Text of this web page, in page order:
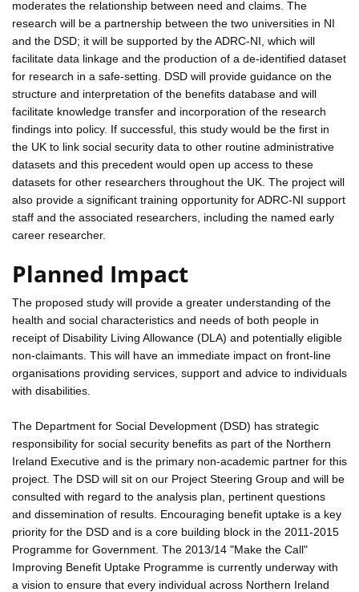
moderates the relationship between need and claims. The
research will be a partnership between the two universities in NI
and the DSD; it will be supported by the ADRC-NI, which will
facilitate data linkage and the production of a de-identified dataset
for research in a safe-setting. DSD will provide guidance on the
structure and interpretation of the benefits database and will
facilitate knowledge transfer and incorporation of the research
findings into policy. If successful, this study would be the first in
the UK to link social security data to other routine administrative
datasets and this precedent would open up access to these
datasets for other researchers throughout the UK. The project will
also provide a significant training opportunity for ADRC-NI support
staff and the associated researchers, including the named early
career researcher.
Planned Impact
The proposed study will provide a greater understanding of the
health and social characteristics and needs of both people in
receipt of Disability Living Allowance (DLA) and potentially eligible
non-claimants. This will have an immediate impact on front-line
organisations providing services, support and advice to individuals
with disabilities.
The Department for Social Development (DSD) has strategic
responsibility for social security benefits as part of the Northern
Ireland Executive and is the primary non-academic partner for this
project. The DSD will sit on our Project Steering Group and will be
consulted with regard to the analysis plan, pertinent questions
and dissemination of results. Encouraging benefit uptake is a key
priority for the DSD and is a core building block in the 2011-2015
Programme for Government. The 2013/14 "Make the Call"
Improving Benefit Uptake Programme is currently underway with
a vision to ensure that every individual across Northern Ireland